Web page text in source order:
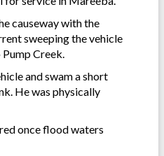
causeway with the
sweeping the vehicle
Creek.
and swam a short
He was physically
once flood waters